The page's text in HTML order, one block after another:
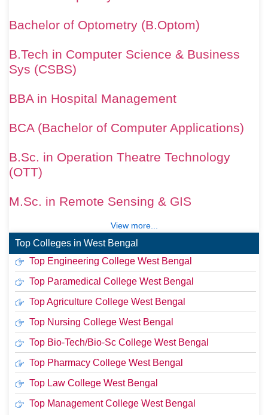
Bachelor of Optometry (B.Optom)
B.Tech in Computer Science & Business
Sys (CSBS)
BBA in Hospital Management
BCA (Bachelor of Computer Applications)
B.Sc. in Operation Theatre Technology
(OTT)
M.Sc. in Remote Sensing & GIS
View more...
Top Colleges in West Bengal
Top Engineering College West Bengal
Top Paramedical College West Bengal
Top Agriculture College West Bengal
Top Nursing College West Bengal
Top Bio-Tech/Bio-Sc College West Bengal
Top Pharmacy College West Bengal
Top Law College West Bengal
Top Management College West Bengal